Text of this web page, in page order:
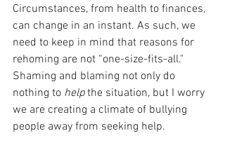
Circumstances, from health to finances,
can change in an instant. As such, we
need to keep in mind that reasons for
rehoming are not “one-size-fits-all."
Shaming and blaming not only do
nothing to help the situation, but I worry
we are creating a climate of bullying
people away from seeking help.